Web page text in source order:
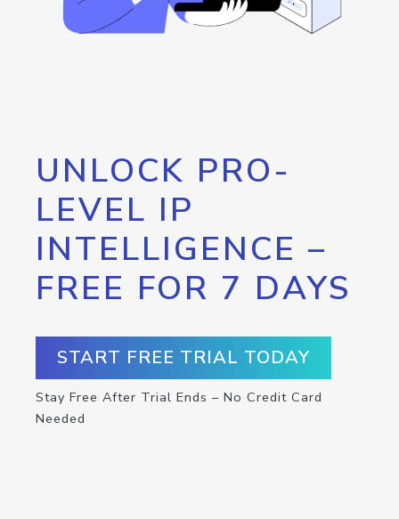
UNLOCK PRO-
LEVEL IP
INTELLIGENCE –
FREE FOR 7 DAYS
START FREE TRIAL TODAY
Stay Free After Trial Ends – No Credit Card
Needed